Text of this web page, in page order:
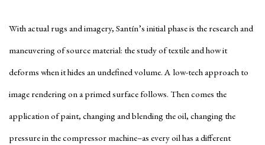
With actual rugs and imagery, Santín’s initial phase is the research and
maneuvering of source material: the study of textile and how it
deforms when it hides an undefined volume. A low-tech approach to
image rendering on a primed surface follows. Then comes the
application of paint, changing and blending the oil, changing the
pressure in the compressor machine–as every oil has a different